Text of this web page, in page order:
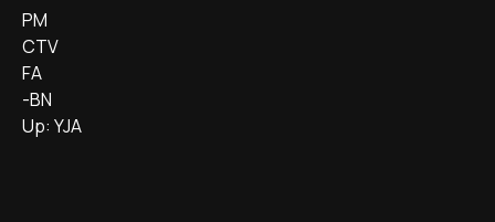
PM
CTV
FA
-BN
Up: YJA